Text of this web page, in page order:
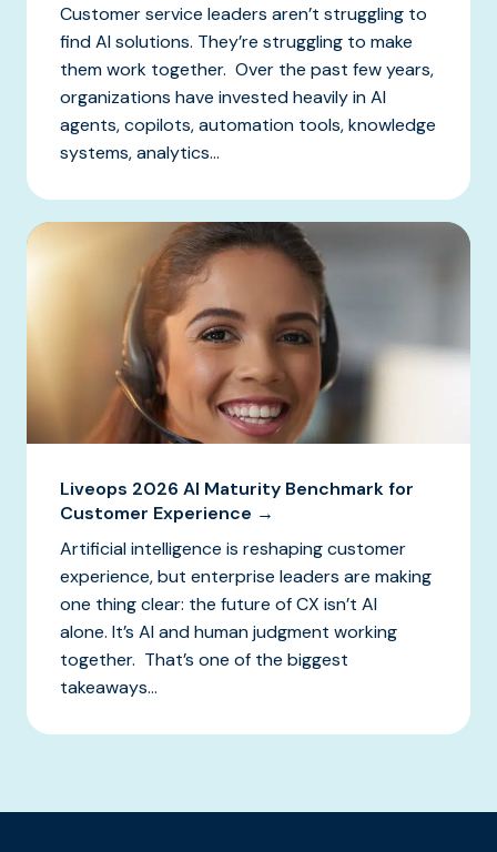
Customer service leaders aren’t struggling to
find AI solutions. They’re struggling to make
them work together. Over the past few years,
organizations have invested heavily in AI
agents, copilots, automation tools, knowledge
systems, analytics...
Liveops 2026 AI Maturity Benchmark for
Customer Experience →
Artificial intelligence is reshaping customer
experience, but enterprise leaders are making
one thing clear: the future of CX isn’t AI
alone. It’s AI and human judgment working
together. That’s one of the biggest
takeaways...